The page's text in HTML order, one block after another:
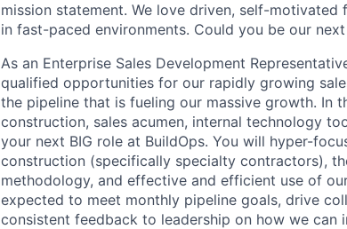
mission statement. We love driven, self-
in fast-paced environments. Could you be our
As an Enterprise Sales Development
qualified opportunities for our rapidly growing
the pipeline that is fueling our massive growth. In
construction, sales acumen, internal technology
your next BIG role at BuildOps. You will hyper-
construction (specifically specialty contractors),
methodology, and effective and efficient use of
expected to meet monthly pipeline goals, drive
consistent feedback to leadership on how we can